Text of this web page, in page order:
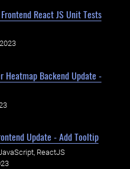
React JS Unit Tests
Heatmap Backend Update -
Update - Add Tooltip
ReactJS